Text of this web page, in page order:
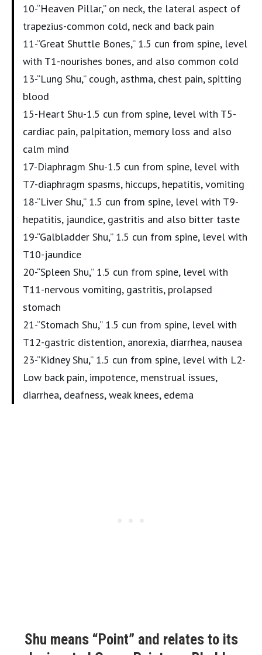
10-“Heaven Pillar,” on neck, the lateral aspect of
trapezius-common cold, neck and back pain
11-“Great Shuttle Bones,” 1.5 cun from spine, level
with T1-nourishes bones, and also common cold
13-“Lung Shu,” cough, asthma, chest pain, spitting
blood
15-Heart Shu-1.5 cun from spine, level with T5-
cardiac pain, palpitation, memory loss and also
calm mind
17-Diaphragm Shu-1.5 cun from spine, level with
T7-diaphragm spasms, hiccups, hepatitis, vomiting
18-“Liver Shu,” 1.5 cun from spine, level with T9-
hepatitis, jaundice, gastritis and also bitter taste
19-“Galbladder Shu,” 1.5 cun from spine, level with
T10-jaundice
20-“Spleen Shu,” 1.5 cun from spine, level with
T11-nervous vomiting, gastritis, prolapsed
stomach
21-“Stomach Shu,” 1.5 cun from spine, level with
T12-gastric distention, anorexia, diarrhea, nausea
23-“Kidney Shu,” 1.5 cun from spine, level with L2-
Low back pain, impotence, menstrual issues,
diarrhea, deafness, weak knees, edema
Shu means “Point” and relates to its